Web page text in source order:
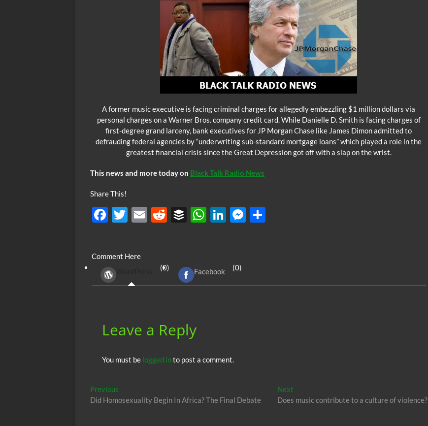
A former music executive is facing criminal charges for allegedly embezzling $1 million dollars via
personal charges on a Warner Bros. company credit card. While Danielle D. Smith is facing charges of
first-degree grand larceny, bank executives for JP Morgan Chase like James Dimon admitted to
defrauding federal agencies by “underwriting sub-standard mortgage loans” which played a role in the
greatest financial crisis since the Great Depression got off with a slap on the wrist.
This news and more today on Black Talk Radio News
Share This!
F
b
o
T
er
E
R
di
t
B
r
W
A
Li
e
dI
M
Comment Here
(0) Facebook (0)
Leave a Reply
You must be logged into post a comment.
Post
navigation
Previous
post:
Did Homosexuality Begin In Africa? The Final Debate
NextNext
post:
Does music contribute to a culture of violence?